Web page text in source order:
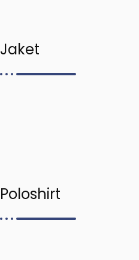
Jaket
Poloshirt